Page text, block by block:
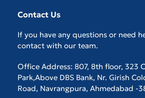
Contact Us
If you have any questions or need
contact with our team.
Office Address: 807, 8th floor, 323
Park,Above DBS Bank, Nr. Girish
Road, Navrangpura, Ahmedabad -